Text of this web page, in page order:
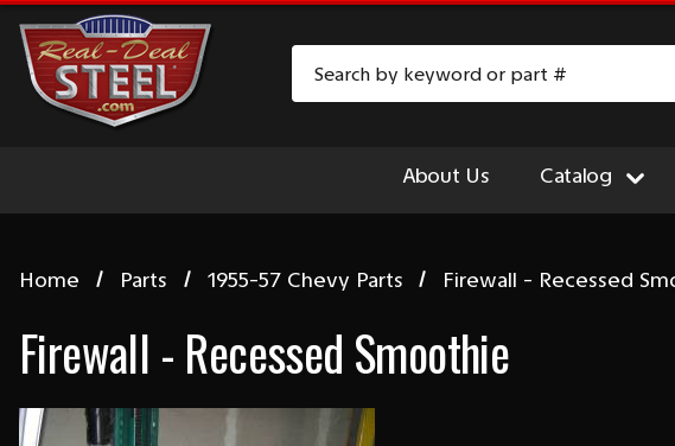
About Us Catalog
Home Parts 1955-57 Chevy Parts Firewall - Recessed
Firewall - Recessed Smoothie